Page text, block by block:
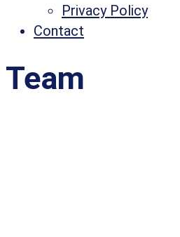
Privacy Policy
Contact
Team